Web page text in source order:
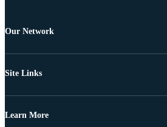
Our Network
Site Links
Learn More